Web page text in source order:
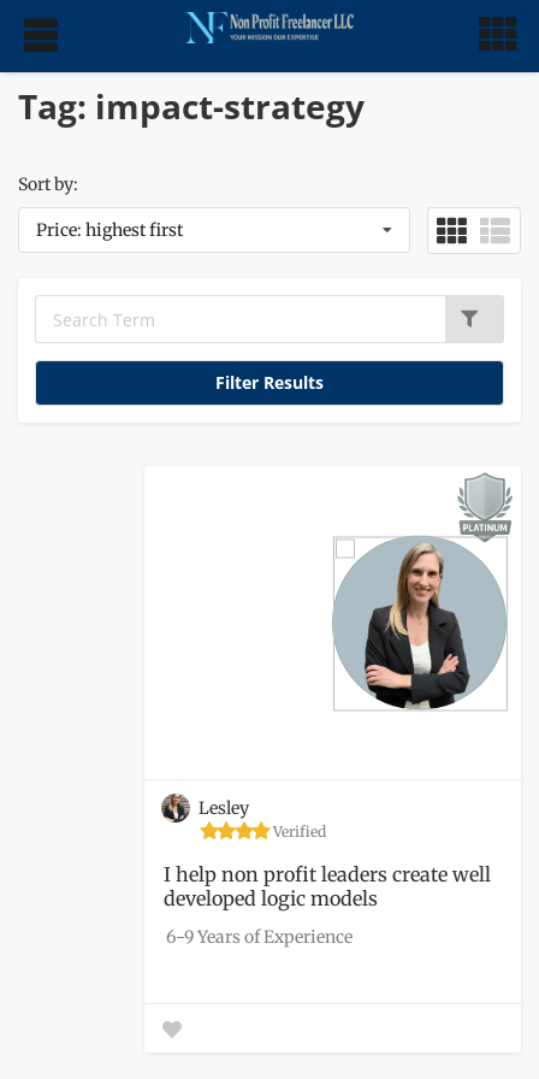
Tag: impact-strategy
Sort by:
Price: highest first
Lesley
Verified
I help non profit leaders create well
developed logic models
6-9 Years of Experience